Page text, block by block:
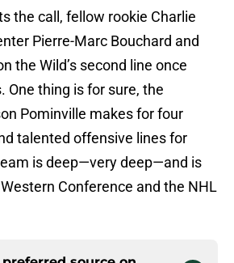
the call, fellow rookie Charlie
Pierre-Marc Bouchard and
the Wild’s second line once
One thing is for sure, the
Pominville makes for four
talented offensive lines for
is deep—very deep—and is
Conference and the NHL